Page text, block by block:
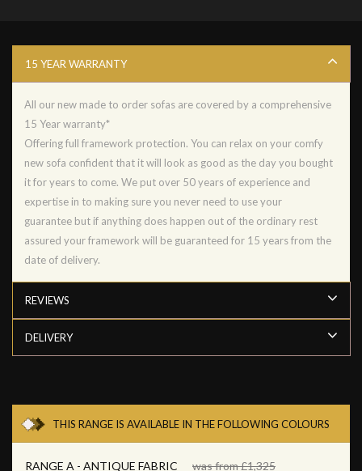
15 YEAR WARRANTY
All our new made to order sofas are covered by a comprehensive
15 Year warranty*
Offering full framework protection. You can relax on your comfy
new sofa confident that it will look as good as the day you bought
it for years to come. We put over 50 years of experience and
expertise in to making sure you never need to use your
guarantee but if anything does happen out of the ordinary rest
assured your framework will be guaranteed for 15 years from the
date of delivery.
REVIEWS
DELIVERY
THIS RANGE IS AVAILABLE IN THE FOLLOWING COLOURS
RANGE A - ANTIQUE FABRIC was from £1,325